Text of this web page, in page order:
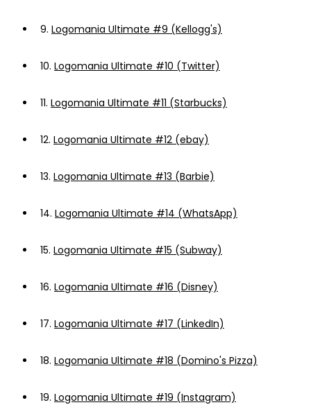
9. Logomania Ultimate #9 (Kellogg's)
10. Logomania Ultimate #10 (Twitter)
11. Logomania Ultimate #11 (Starbucks)
12. Logomania Ultimate #12 (ebay)
13. Logomania Ultimate #13 (Barbie)
14. Logomania Ultimate #14 (WhatsApp)
15. Logomania Ultimate #15 (Subway)
16. Logomania Ultimate #16 (Disney)
17. Logomania Ultimate #17 (LinkedIn)
18. Logomania Ultimate #18 (Domino's Pizza)
19. Logomania Ultimate #19 (Instagram)